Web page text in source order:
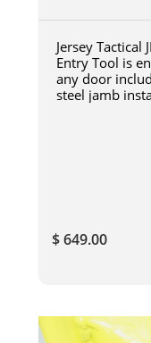
Jersey Tactical
Entry Tool is
any door
steel jamb
$ 649.00